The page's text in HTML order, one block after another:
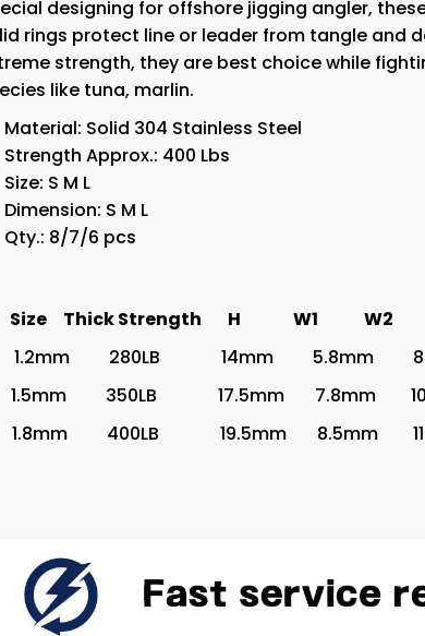
3
Sizes
3
Sizes
designing for offshore jigging angler,
rings protect line or leader from tangle and
strength, they are best choice while
like tuna, marlin.
Material: Solid 304 Stainless Steel
Strength Approx.: 400 Lbs
Size: S M L
Dimension: S M L
Qty.: 8/7/6 pcs
Thick Strength H W1
W2
1.2mm 280LB 14mm 5.8mm
1.5mm 350LB 17.5mm 7.8mm
400LB 19.5mm 8.5mm